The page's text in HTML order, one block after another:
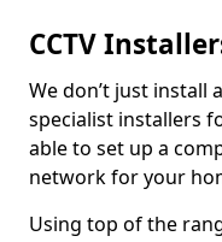
CCTV
We don’t just install
specialist installers
able to set up a
network for your
Using top of the